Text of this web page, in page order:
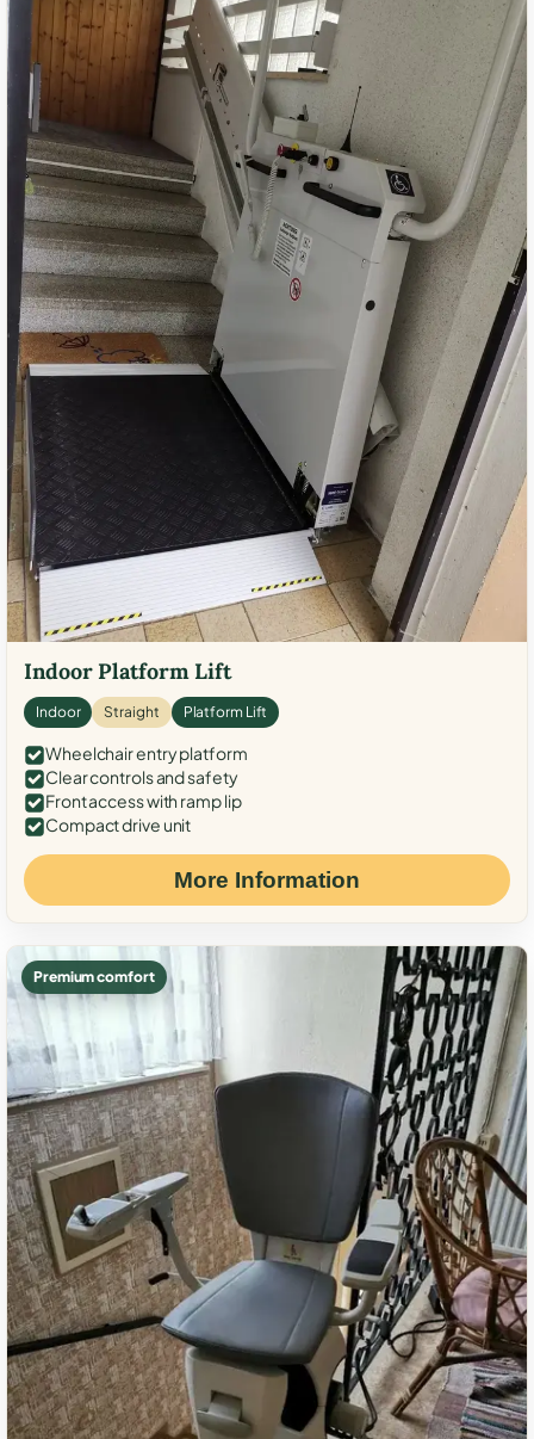
Indoor Platform Lift
Indoor Straight Platform Lift
Wheelchair entry platform
Clear controls and safety
Front access with ramp lip
Compact drive unit
More Information
Premium comfort